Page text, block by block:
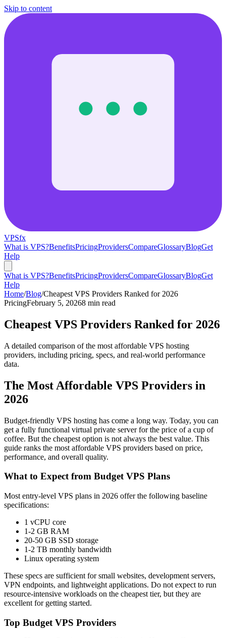
Skip to content
VPSfx
What is VPS?BenefitsPricingProvidersCompareGlossaryBlogGet
Help
What is VPS?BenefitsPricingProvidersCompareGlossaryBlogGet
Help
Home/Blog/Cheapest VPS Providers Ranked for 2026
PricingFebruary 5, 20268 min read
Cheapest VPS Providers Ranked for 2026
A detailed comparison of the most affordable VPS hosting
providers, including pricing, specs, and real-world performance
data.
The Most Affordable VPS Providers in
2026
Budget-friendly VPS hosting has come a long way. Today, you can
get a fully functional virtual private server for the price of a cup of
coffee. But the cheapest option is not always the best value. This
guide ranks the most affordable VPS providers based on price,
performance, and overall quality.
What to Expect from Budget VPS Plans
Most entry-level VPS plans in 2026 offer the following baseline
specifications:
1 vCPU core
1-2 GB RAM
20-50 GB SSD storage
1-2 TB monthly bandwidth
Linux operating system
These specs are sufficient for small websites, development servers,
VPN endpoints, and lightweight applications. Do not expect to run
resource-intensive workloads on the cheapest tier, but they are
excellent for getting started.
Top Budget VPS Providers